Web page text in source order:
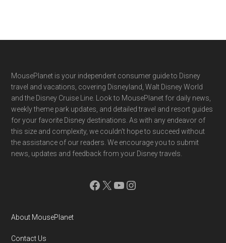
Footer
MousePlanet is your independent consumer guide to Disney
travel and vacations, covering Disneyland, Walt Disney World
and the Disney Cruise Line. Look to MousePlanet for daily news,
weekly theme park updates, and detailed travel and resort guides
for your favorite Disney destinations. As with any endeavor of
this size and complexity, we couldn't hope to succeed without
the assistance of our readers. We encourage you to submit
news, updates and feedback from your Disney travels.
Facebook
X YouTube
Instagram
About MousePlanet
Contact Us